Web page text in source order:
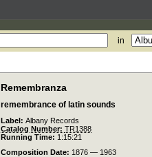
in
Remembranza
remembrance of latin sounds
Label: Albany Records
Catalog Number: TR1388
Running Time: 1:15:21
Composition Date: 1876 — 1963